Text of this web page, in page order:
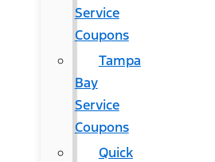
Service
Coupons
Tampa
Bay
Service
Coupons
Quick